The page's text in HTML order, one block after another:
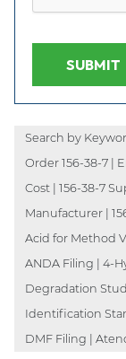
SUBMIT
Search by
Order 156-38-7 |
Cost | 156-38-7
Manufacturer |
Acid for Method
ANDA Filing | 4-
Degradation
Identification
DMF Filing |